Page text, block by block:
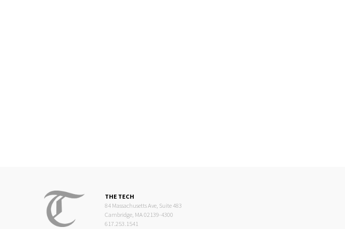
THE TECH
84 Massachusetts Ave, Suite 483
Cambridge, MA 02139-4300
617.253.1541